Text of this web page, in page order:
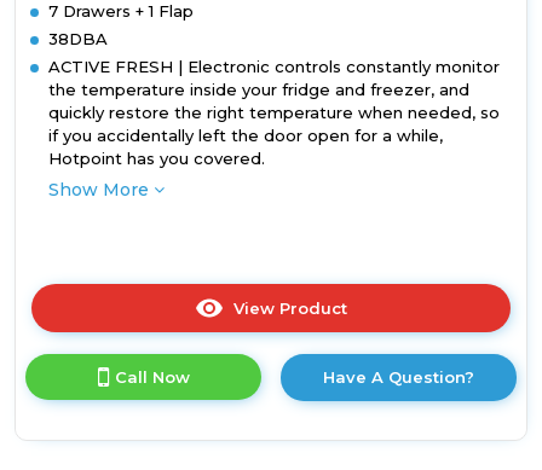
7 Drawers + 1 Flap
38DBA
ACTIVE FRESH | Electronic controls constantly monitor
the temperature inside your fridge and freezer, and
quickly restore the right temperature when needed, so
if you accidentally left the door open for a while,
Hotpoint has you covered.
Show More
View Product
here
product
details
Call Now Have A Question?